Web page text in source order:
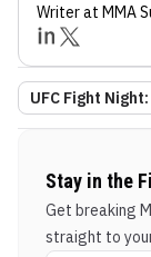
Writerat MMA
UFC Fight
Stay in the
Get breaking
straight to